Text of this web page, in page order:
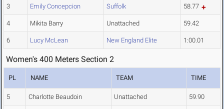
3 Emily Concepcion Suffolk 58.77
4 Mikita Barry Unattached 59.42
6 Lucy McLean New England Elite 1:00.01
Women's 400 Meters Section 2
PL NAME TEAM TIME
5 Charlotte Beaudoin Unattached 59.90